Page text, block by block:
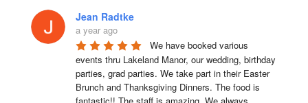
Jean Radtke
a year ago
We have booked various
events thru Lakeland Manor, our wedding, birthday
parties, grad parties. We take part in their Easter
Brunch and Thanksgiving Dinners. The food is